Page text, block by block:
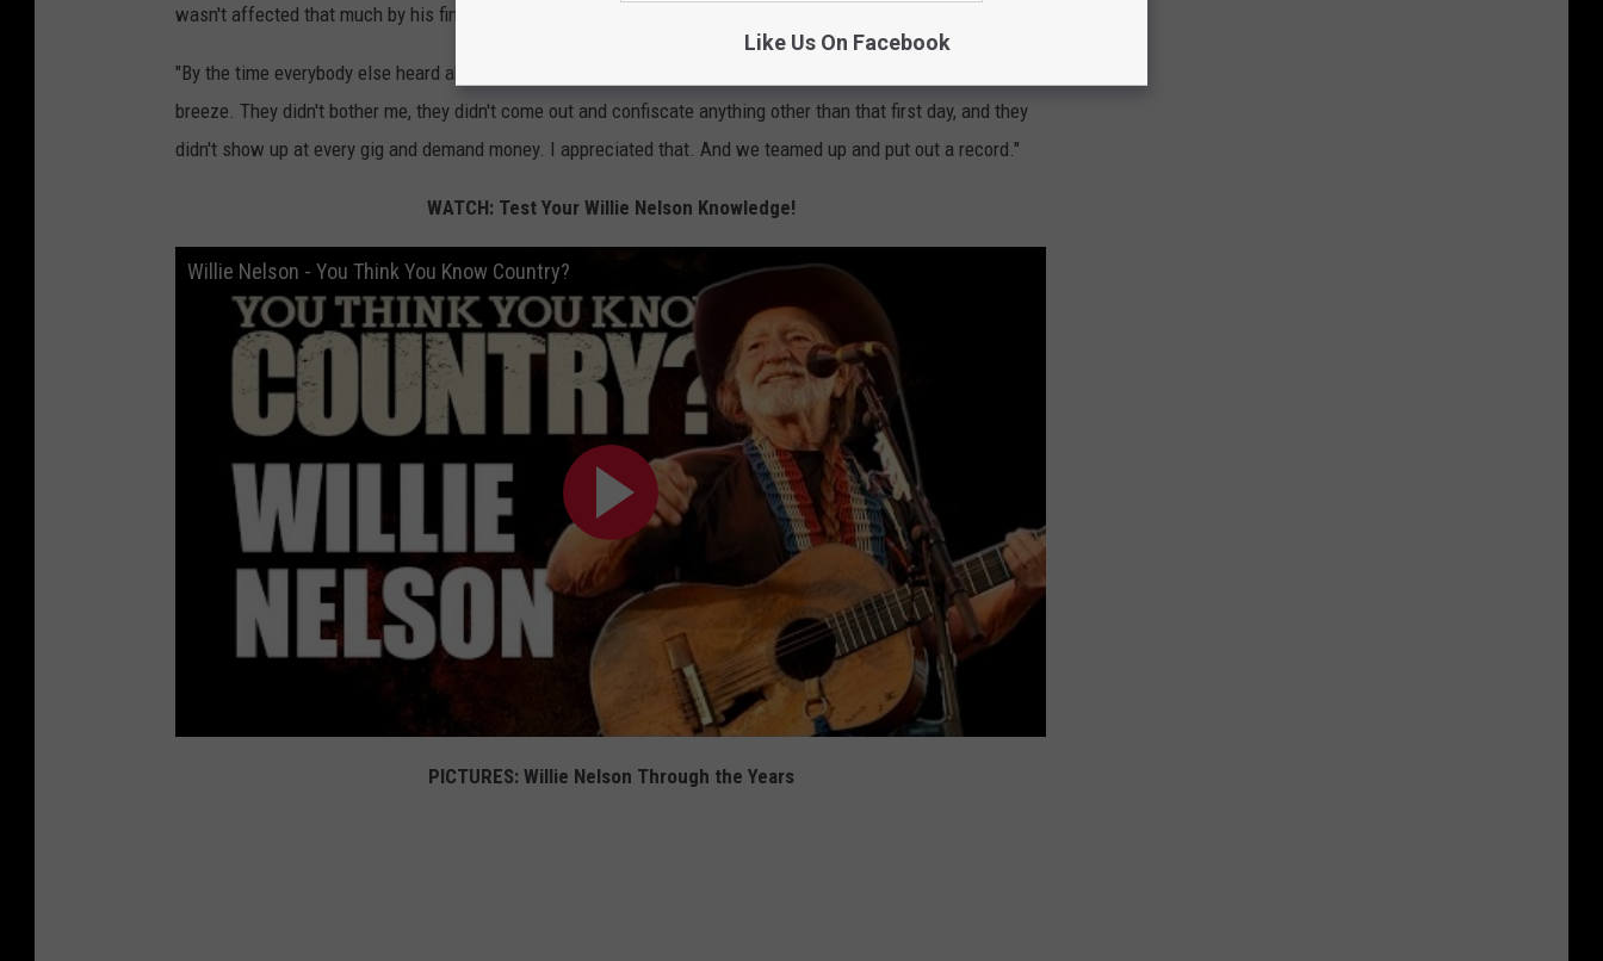
wasn't affected that much by his financial headaches.
"By the time everybody else heard about it, I was already on to other things," he said. "Mentally, it was a
breeze. They didn't bother me, they didn't come out and confiscate anything other than that first day, and they
didn't show up at every gig and demand money. I appreciated that. And we teamed up and put out a record."
WATCH: Test Your Willie Nelson Knowledge!
Willie Nelson - You Think You Know Country?
PICTURES: Willie Nelson Through the Years
Like Us On Facebook